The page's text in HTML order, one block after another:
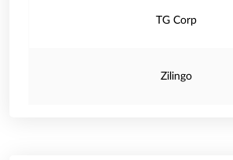
TG Corp
Zilingo